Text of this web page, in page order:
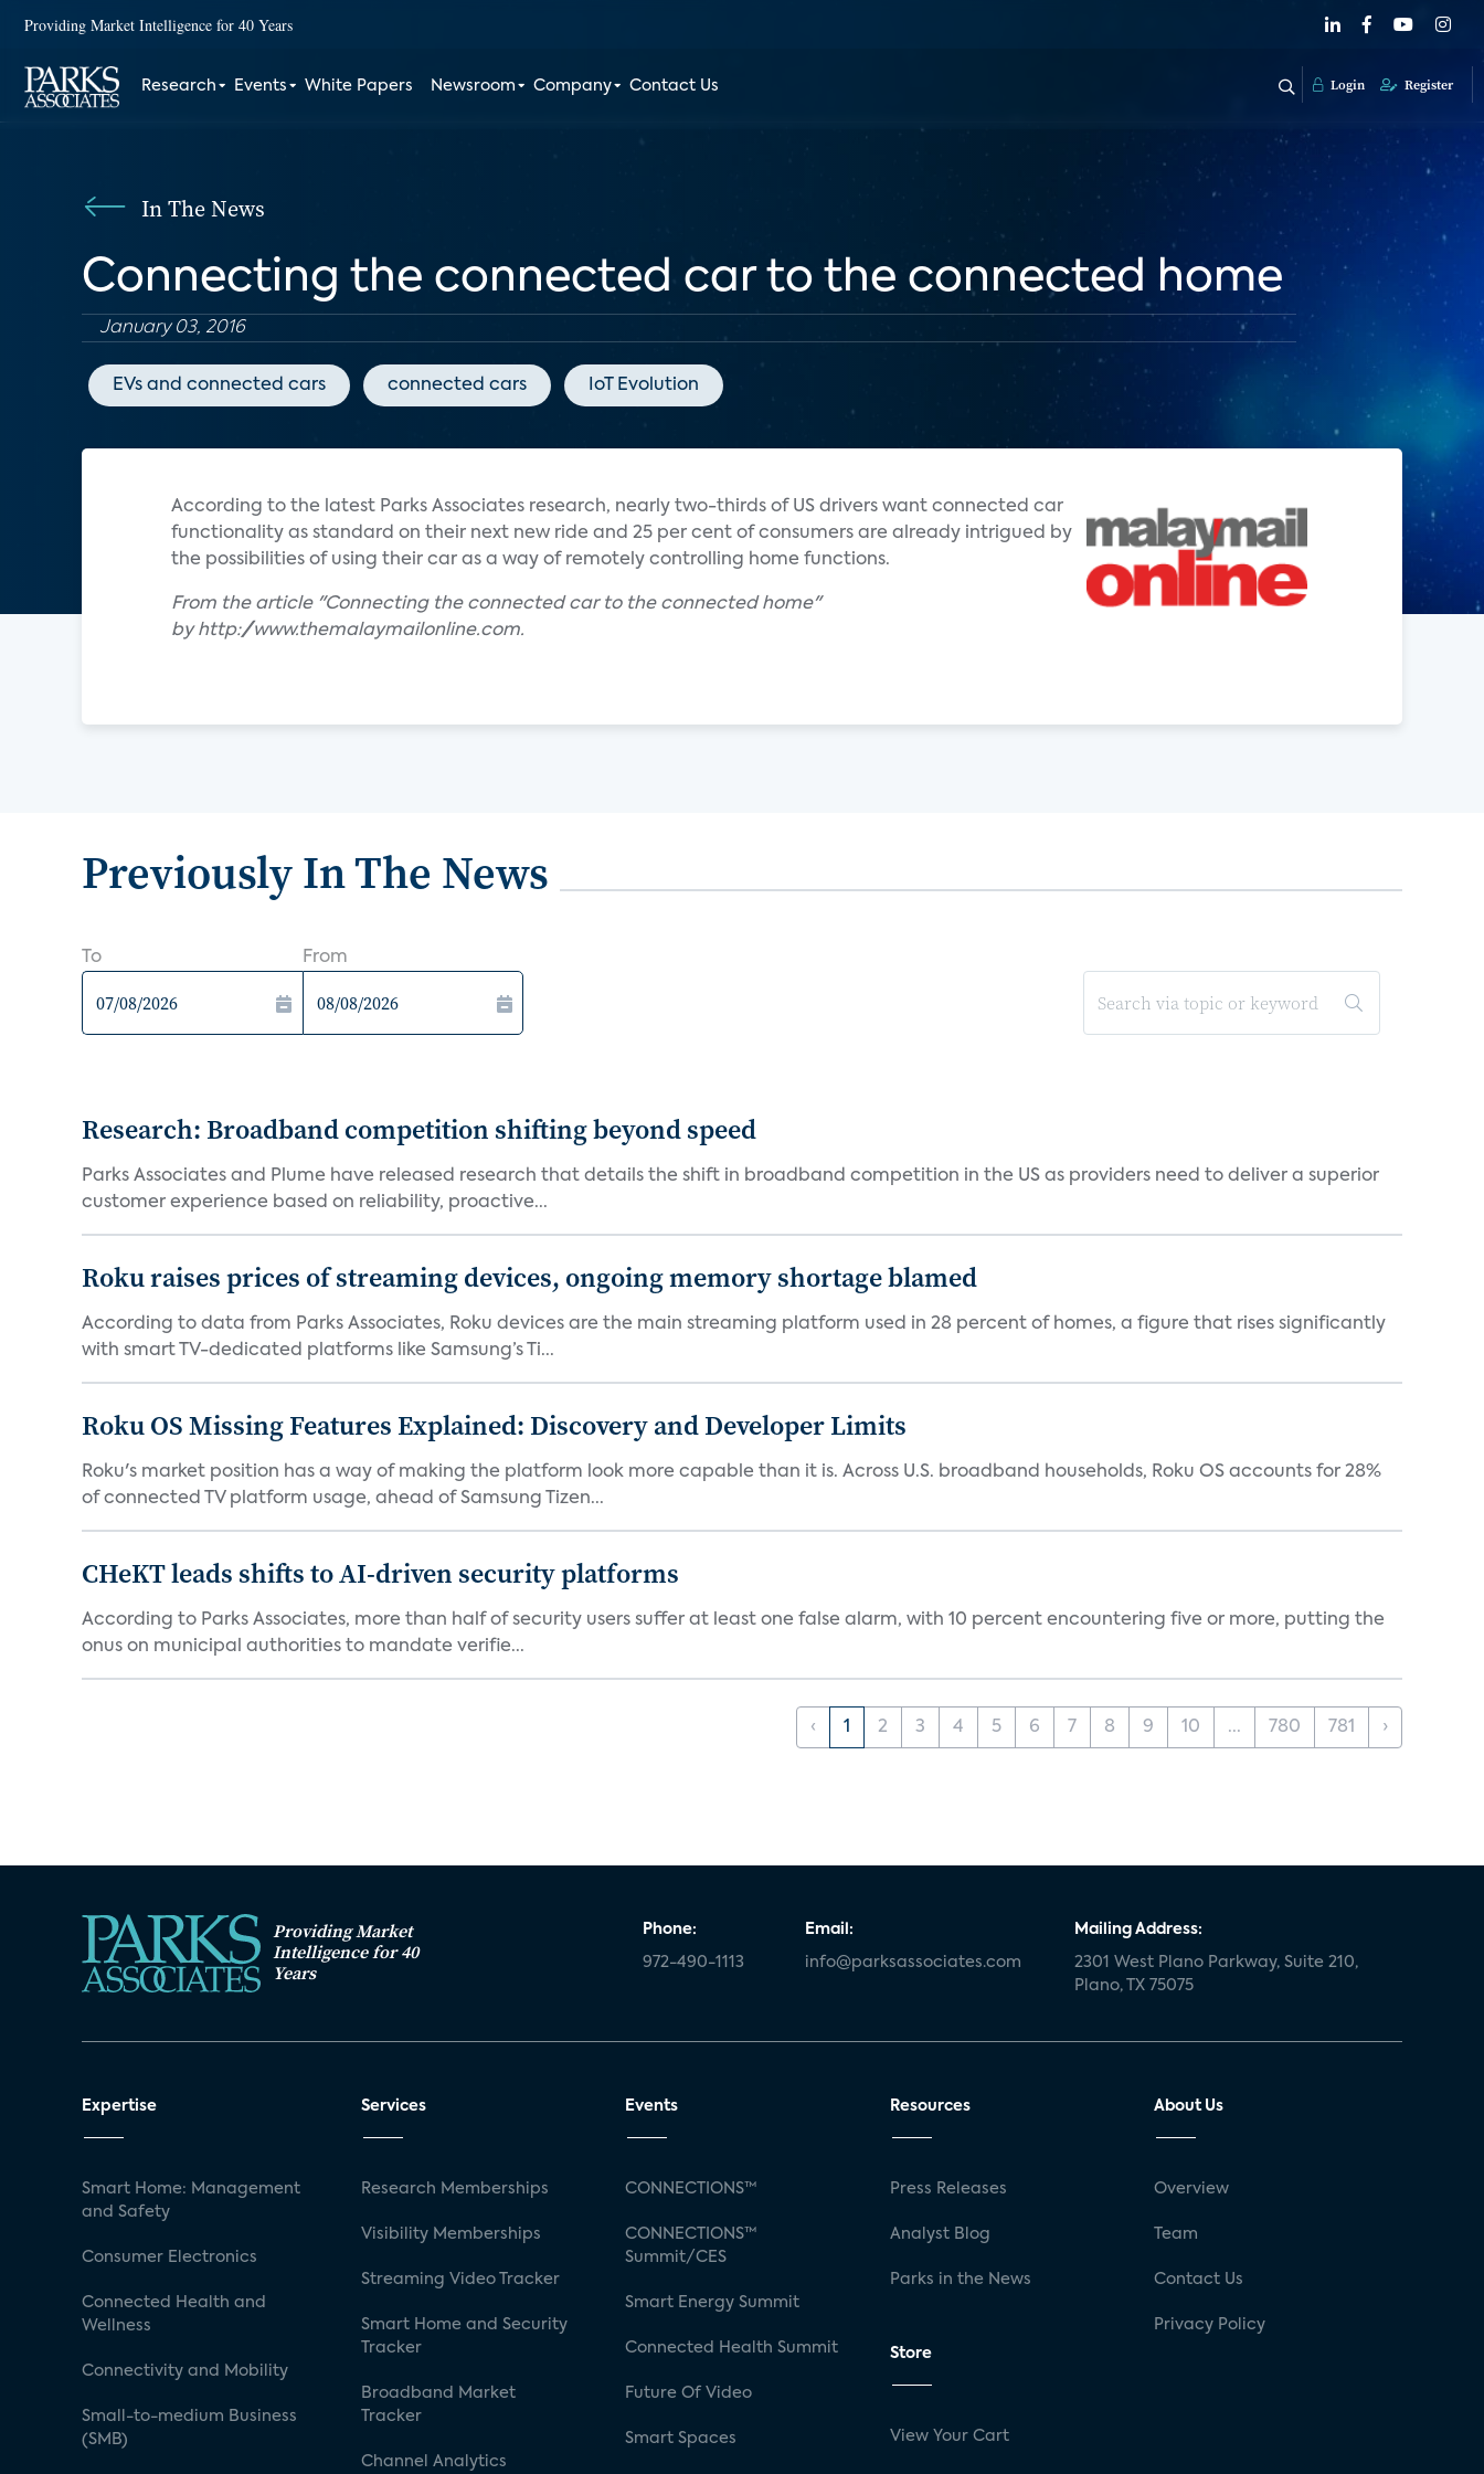
Providing Market Intelligence for 40 Years
Research Events White Papers Newsroom Company Contact Us Login Register
In The News
Connecting the connected car to the connected home
January 03, 2016
EVs and connected cars connected cars IoT Evolution
According to the latest Parks Associates research, nearly two-thirds of US drivers want connected car
functionality as standard on their next new ride and 25 per cent of consumers are already intrigued by
the possibilities of using their car as a way of remotely controlling home functions.
From the article "Connecting the connected car to the connected home"
by http://www.themalaymailonline.com.
Previously In The News
To From
Research: Broadband competition shifting beyond speed
Parks Associates and Plume have released research that details the shift in broadband competition in the US as providers need to deliver a superior
customer experience based on reliability, proactive...
Roku raises prices of streaming devices, ongoing memory shortage blamed
According to data from Parks Associates, Roku devices are the main streaming platform used in 28 percent of homes, a figure that rises significantly
with smart TV-dedicated platforms like Samsung’s Ti...
Roku OS Missing Features Explained: Discovery and Developer Limits
Roku's market position has a way of making the platform look more capable than it is. Across U.S. broadband households, Roku OS accounts for 28%
of connected TV platform usage, ahead of Samsung Tizen...
CHeKT leads shifts to AI-driven security platforms
According to Parks Associates, more than half of security users suffer at least one false alarm, with 10 percent encountering five or more, putting the
onus on municipal authorities to mandate verifie...
‹ 1 2 3 4 5 6 7 8 9 10 ... 780 781 ›
Providing Market
Intelligence for 40
Years
Phone:
972-490-1113
Email:
info@parksassociates.com
Mailing Address:
2301 West Plano Parkway, Suite 210,
Plano, TX 75075
Expertise
Smart Home: Management
and Safety
Consumer Electronics
Connected Health and
Wellness
Connectivity and Mobility
Small-to-medium Business
(SMB)
Services
Research Memberships
Visibility Memberships
Streaming Video Tracker
Smart Home and Security
Tracker
Broadband Market
Tracker
Channel Analytics
Events
CONNECTIONS™
CONNECTIONS™
Summit/CES
Smart Energy Summit
Connected Health Summit
Future Of Video
Smart Spaces
Resources
Press Releases
Analyst Blog
Parks in the News
Store
View Your Cart
About Us
Overview
Team
Contact Us
Privacy Policy